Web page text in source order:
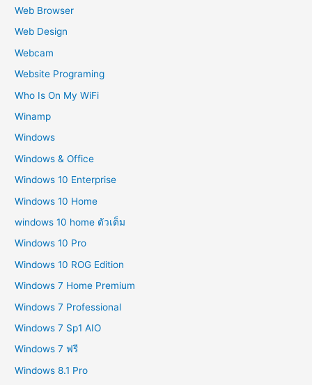
Web Browser
Web Design
Webcam
Website Programing
Who Is On My WiFi
Winamp
Windows
Windows & Office
Windows 10 Enterprise
Windows 10 Home
windows 10 home ตัวเต็ม
Windows 10 Pro
Windows 10 ROG Edition
Windows 7 Home Premium
Windows 7 Professional
Windows 7 Sp1 AIO
Windows 7 ฟรี
Windows 8.1 Pro